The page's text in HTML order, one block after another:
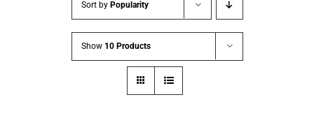
Sort by Popularity
Show 10 Products